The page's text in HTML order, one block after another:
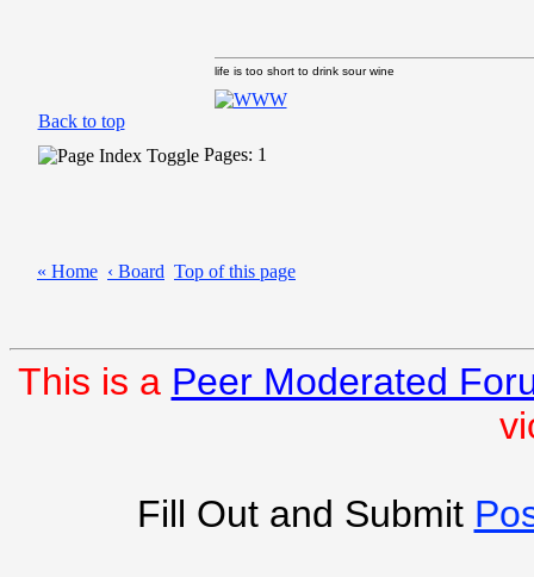
Back to top
life is too short to drink sour wine
Pages: 1
« Home ‹ Board Top of this page
This is a Peer Moderated
Fill Out and Submit